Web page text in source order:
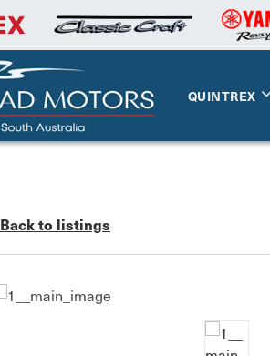
QUINTREX
Back to listings